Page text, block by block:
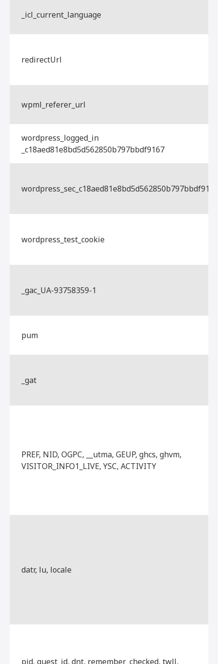
_icl_current_language
redirectUrl
wpml_referer_url
wordpress_logged_in
_c18aed81e8bd5d562850b797bbdf9167
wordpress_sec_c18aed81e8bd5d562850b797bbdf9167
wordpress_test_cookie
_gac_UA-93758359-1
pum
_gat
PREF, NID, OGPC, __utma, GEUP, ghcs, ghvm,
VISITOR_INFO1_LIVE, YSC, ACTIVITY
datr, lu, locale
pid, guest_id, dnt, remember_checked, twll,